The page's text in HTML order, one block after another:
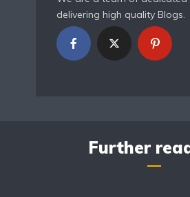
delivering high quality Blogs.
Further